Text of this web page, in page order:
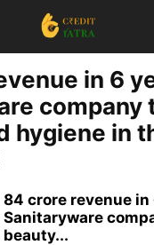
in 6
company
hygiene in
84 crore revenue in
Sanitaryware
beauty...